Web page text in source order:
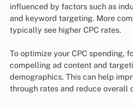
influenced by factors such as
and keyword targeting. More
typically see higher CPC rates.
To optimize your CPC spending,
compelling ad content and
demographics. This can help
through rates and reduce overall